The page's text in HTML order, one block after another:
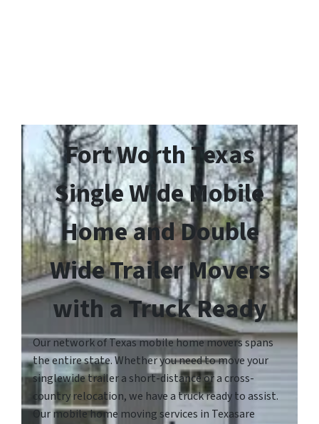
Fort Worth Texas
Single Wide Mobile
Home and Double
Wide Trailer Movers
with a Truck Ready
Our network of Texas mobile home movers spans
the entire state. Whether you need to move your
singlewide trailer a short-distance or a cross-
country relocation, we have a truck ready to assist.
Our mobile home moving services in Texasare